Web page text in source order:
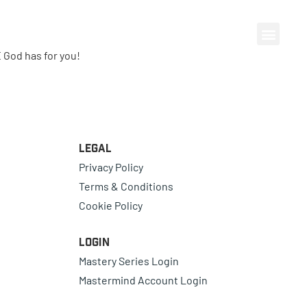
has for you!
Legal
Privacy Policy
Terms & Conditions
Cookie Policy
Login
Mastery Series Login
Mastermind Account Login